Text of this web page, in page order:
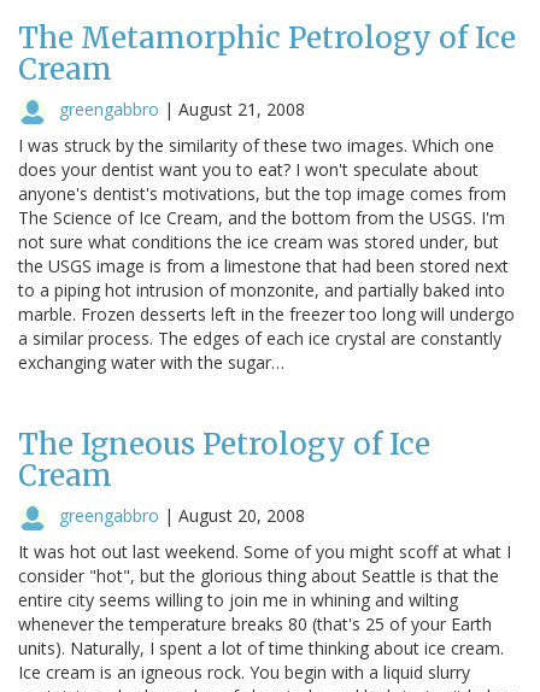
The Metamorphic Petrology of Ice
Cream
greengabbro | August 21, 2008
I was struck by the similarity of these two images. Which one
does your dentist want you to eat? I won't speculate about
anyone's dentist's motivations, but the top image comes from
The Science of Ice Cream, and the bottom from the USGS. I'm
not sure what conditions the ice cream was stored under, but
the USGS image is from a limestone that had been stored next
to a piping hot intrusion of monzonite, and partially baked into
marble. Frozen desserts left in the freezer too long will undergo
a similar process. The edges of each ice crystal are constantly
exchanging water with the sugar…
The Igneous Petrology of Ice
Cream
greengabbro | August 20, 2008
It was hot out last weekend. Some of you might scoff at what I
consider "hot", but the glorious thing about Seattle is that the
entire city seems willing to join me in whining and wilting
whenever the temperature breaks 80 (that's 25 of your Earth
units). Naturally, I spent a lot of time thinking about ice cream.
Ice cream is an igneous rock. You begin with a liquid slurry